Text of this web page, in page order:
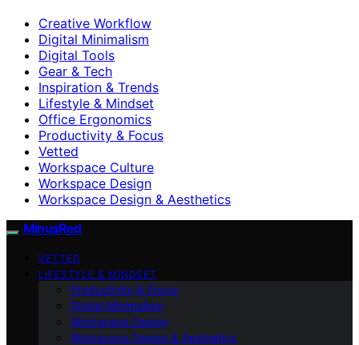
Creative Workflow
Digital Minimalism
Digital Tools
Gear & Tech
Inspiration & Trends
Lifestyle & Mindset
Office Ergonomics
Productivity & Focus
Vetted
Workspace Culture
Workspace Design
Workspace Design & Aesthetics
MinusRed
VETTED
LIFESTYLE & MINDSET
Productivity & Focus
Digital Minimalism
Workspace Design
Workspace Design & Aesthetics